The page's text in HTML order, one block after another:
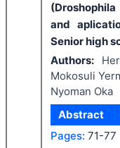
and
Senior high
Authors:
Mokosuli
Nyoman Oka
Abstract
Pages: 71-77